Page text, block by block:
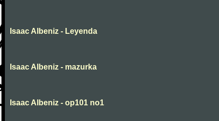
Isaac Albeniz - Leyenda
Isaac Albeniz - mazurka
Isaac Albeniz - op101 no1